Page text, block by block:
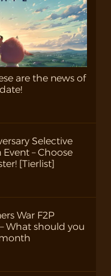
are the news of
Selective
– Choose
[Tierlist]
War F2P
What should you